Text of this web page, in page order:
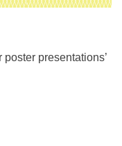
presentations’